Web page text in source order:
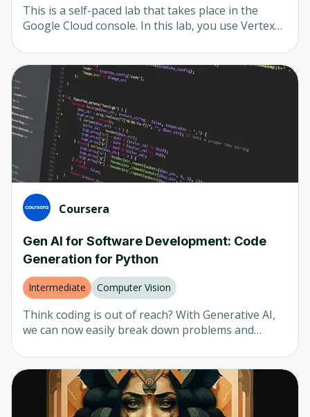
This is a self-paced lab that takes place in the
Google Cloud console. In this lab, you use Vertex
knowledge base. The knowledge base is utilized to
retrieve relevant search results to supply a query
submitted to a large language model (LLM), in this
case, Gemini, as context. This technique is known
as retrieval augmentation generation (RAG).
Coursera
Gen AI for Software Development: Code
Generation for Python
Intermediate Computer Vision
Think coding is out of reach? With Generative AI,
we can now easily break down problems and
instructor-led project, we’ll break down the logic of
the Hangman game and then let Generative AI
help us create the code. By the end of the project,
we’ll have a fully functioning game that can be